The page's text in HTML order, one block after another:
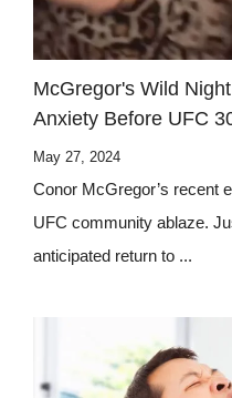
McGregor's Wild
Anxiety Before UFC
May 27, 2024
Conor McGregor’s recent
UFC community ablaze.
anticipated return to ...